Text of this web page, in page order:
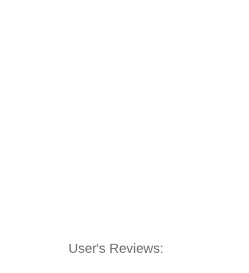
User's Reviews: